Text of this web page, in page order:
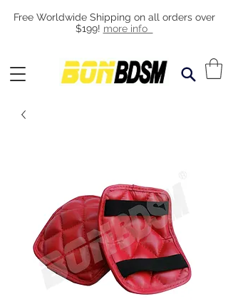
Free Worldwide Shipping on all orders over
$199! more info